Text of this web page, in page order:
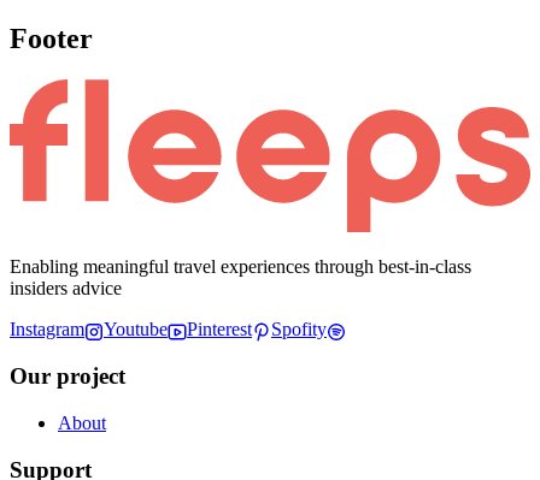
Footer
Enabling meaningful travel experiences through best-in-class
insiders advice
Instagram
Youtube Pinterest Spofity
Our project
About
Support